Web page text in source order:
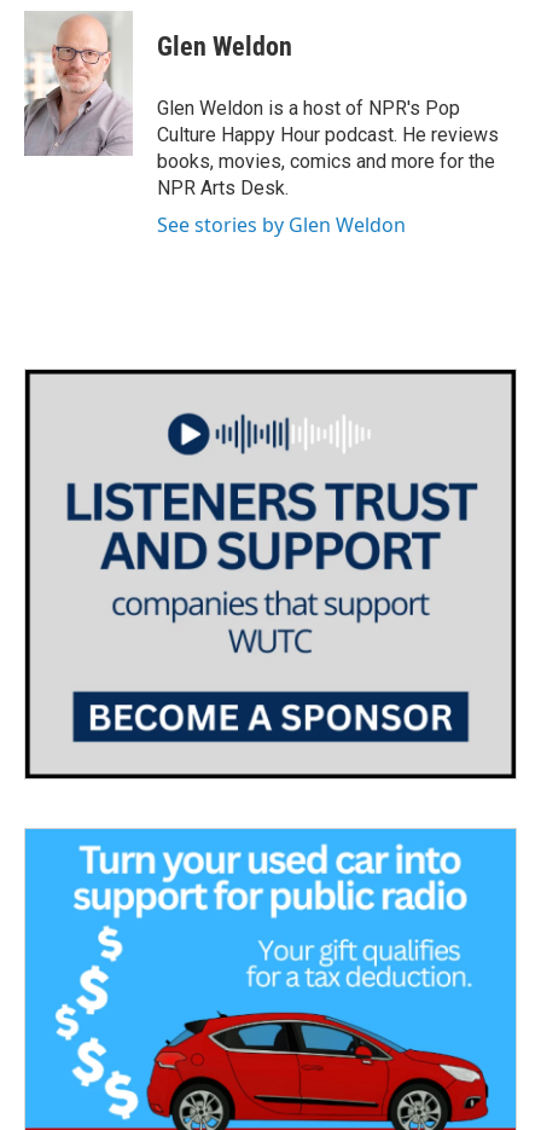
c
b
o
o
k
i
t
t
e
r
n
k
e
d
I
n
Glen Weldon
Glen Weldon is a host of NPR's Pop
Culture Happy Hour podcast. He reviews
books, movies, comics and more for the
NPR Arts Desk.
See stories by Glen Weldon